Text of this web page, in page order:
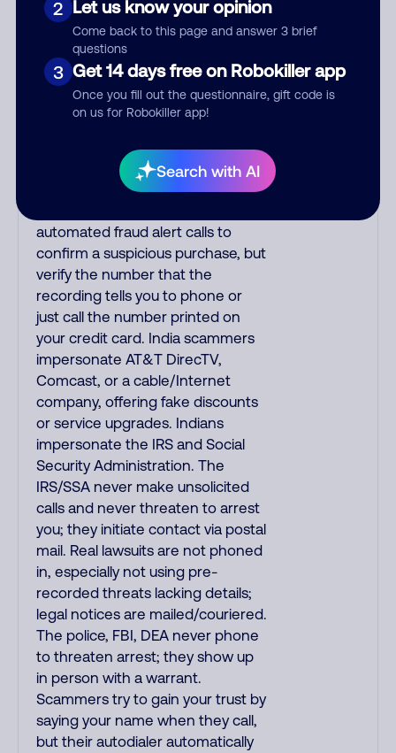
2 Let us know your opinion
Come back to this page and answer 3 brief
questions
3 Get 14 days free on Robokiller app
Once you fill out the questionnaire, gift code is
on us for Robokiller app!
Search with AI
with a subtle accent having a
slight trill. Scams often say that
you inquired about a job,
insurance, social security benefits,
or that you previously contacted
common India scam plays a fake
Amazon recording. Amazon
account updates are emailed, not
automated fraud alert calls to
confirm a suspicious purchase, but
verify the number that the
recording tells you to phone or
just call the number printed on
your credit card. India scammers
impersonate AT&T DirecTV,
Comcast, or a cable/Internet
company, offering fake discounts
or service upgrades. Indians
impersonate the IRS and Social
Security Administration. The
IRS/SSA never make unsolicited
calls and never threaten to arrest
you; they initiate contact via postal
mail. Real lawsuits are not phoned
in, especially not using pre-
recorded threats lacking details;
legal notices are mailed/couriered.
The police, FBI, DEA never phone
to threaten arrest; they show up
in person with a warrant.
Scammers try to gain your trust by
saying your name when they call,
but their autodialer automatically